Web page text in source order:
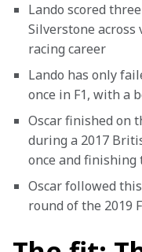
Lando scored
Silverstone
racing career
Lando has only
once in F1, with a
Oscar finished on
during a 2017
once and finishing
Oscar followed
round of the 2019